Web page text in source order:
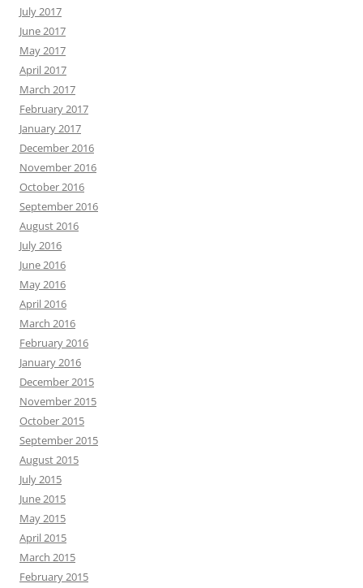
July 2017
June 2017
May 2017
April 2017
March 2017
February 2017
January 2017
December 2016
November 2016
October 2016
September 2016
August 2016
July 2016
June 2016
May 2016
April 2016
March 2016
February 2016
January 2016
December 2015
November 2015
October 2015
September 2015
August 2015
July 2015
June 2015
May 2015
April 2015
March 2015
February 2015